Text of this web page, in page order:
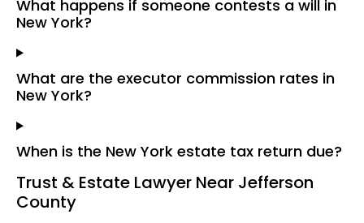
What happens if someone contests a will in
New York?
What are the executor commission rates in
New York?
When is the New York estate tax return due?
Trust & Estate Lawyer Near Jefferson
County